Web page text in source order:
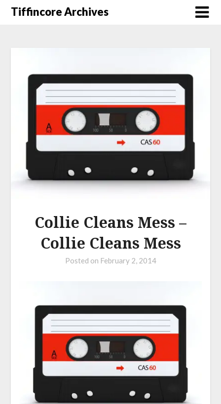
Tiffincore Archives
Collie Cleans Mess –
Collie Cleans Mess
Posted on February 2, 2014